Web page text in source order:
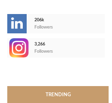
206k
Followers
3,266
Followers
TRENDING